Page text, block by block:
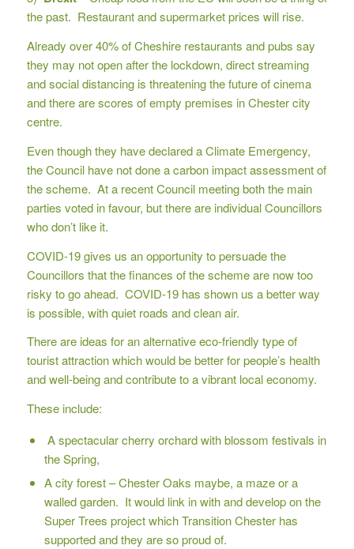
the past. Restaurant and supermarket prices will rise.
Already over 40% of Cheshire restaurants and pubs say
they may not open after the lockdown, direct streaming
and social distancing is threatening the future of cinema
and there are scores of empty premises in Chester city
centre.
Even though they have declared a Climate Emergency,
the Council have not done a carbon impact assessment of
the scheme. At a recent Council meeting both the main
parties voted in favour, but there are individual Councillors
who don’t like it.
COVID-19 gives us an opportunity to persuade the
Councillors that the finances of the scheme are now too
risky to go ahead. COVID-19 has shown us a better way
is possible, with quiet roads and clean air.
There are ideas for an alternative eco-friendly type of
tourist attraction which would be better for people’s health
and well-being and contribute to a vibrant local economy.
These include:
A spectacular cherry orchard with blossom festivals in
the Spring,
A city forest – Chester Oaks maybe, a maze or a
walled garden. It would link in with and develop on the
Super Trees project which Transition Chester has
supported and they are so proud of.